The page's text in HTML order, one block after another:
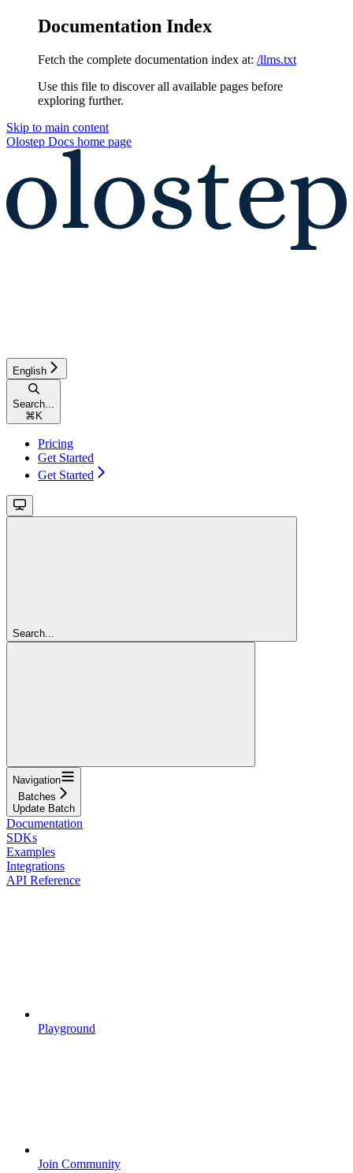
Documentation Index
Fetch the complete documentation index at: /llms.txt
Use this file to discover all available pages before
exploring further.
Skip to main content
Olostep Docs home page
English
Search...
⌘ K
Pricing
Get Started
Get Started
Search...
Navigation
Batches
Update Batch
Documentation
SDKs
Examples
Integrations
API Reference
Playground
Join Community